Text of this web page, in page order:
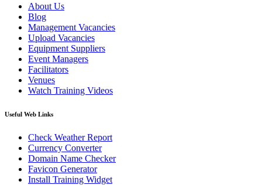
About Us
Blog
Management Vacancies
Upload Vacancies
Equipment Suppliers
Event Managers
Facilitators
Venues
Watch Training Videos
Useful Web Links
Check Weather Report
Currency Converter
Domain Name Checker
Favicon Generator
Install Training Widget